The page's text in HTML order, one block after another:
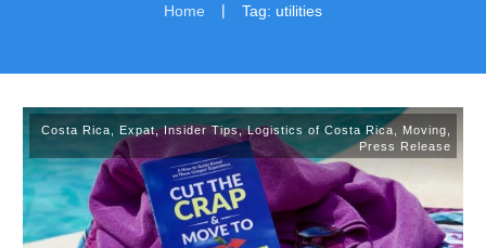
Home | Tag: utilities
Costa Rica Expat,Insider Tips,Logistics of Costa Rica Moving
Press Release